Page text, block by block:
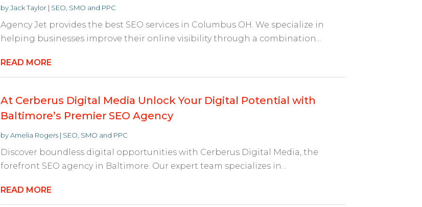
byJack Taylor| SEO, SMO and PPC
Agency Jet provides the best SEO services in Columbus OH. We specialize in
helping businesses improve their online visibility through a combination...
READ MORE
At Cerberus Digital Media Unlock Your Digital Potential with
Baltimore’s Premier SEO Agency
byAmelia Rogers| SEO, SMO and PPC
Discover boundless digital opportunities with Cerberus Digital Media, the
forefront SEO agency in Baltimore. Our expert team specializes in...
READ MORE